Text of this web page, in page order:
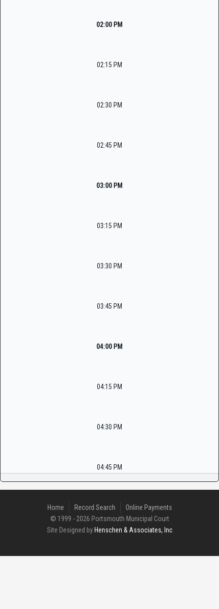
02:00 PM
02:15 PM
02:30 PM
02:45 PM
03:00 PM
03:15 PM
03:30 PM
03:45 PM
04:00 PM
04:15 PM
04:30 PM
04:45 PM
Home Record Search
Online Payments
© 1999 - 2026 Portsmouth Municipal Court
Site Designed by Henschen & Associates, Inc